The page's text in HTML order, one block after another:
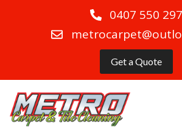
0407 550 297
Get a Quote